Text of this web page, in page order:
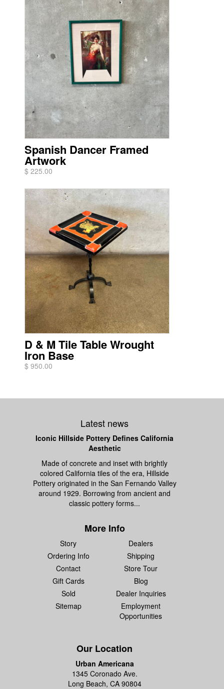
Spanish Dancer Framed
Artwork
$ 225.00
D & M Tile Table Wrought
Iron Base
$ 950.00
Latest news
Iconic Hillside Pottery Defines California
Aesthetic
Made of concrete and inset with brightly
colored California tiles of the era, Hillside
Pottery originated in the San Fernando Valley
around 1929. Borrowing from ancient and
classic pottery forms...
More Info
Story
Dealers
Ordering Info
Shipping
Contact
Store Tour
Gift Cards
Blog
Sold
Dealer Inquiries
Sitemap
Employment
Opportunities
Our Location
Urban Americana
1345 Coronado Ave.
Long Beach, CA 90804